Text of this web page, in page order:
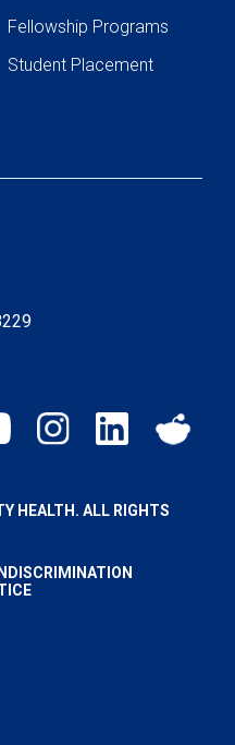
Fellowship Programs
Student Placement
HEALTH. ALL RIGHTS